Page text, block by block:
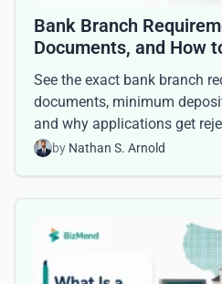
Bank Branch
Documents, and How
See the exact bank branch
documents, minimum
and why applications get
by Nathan S. Arnold